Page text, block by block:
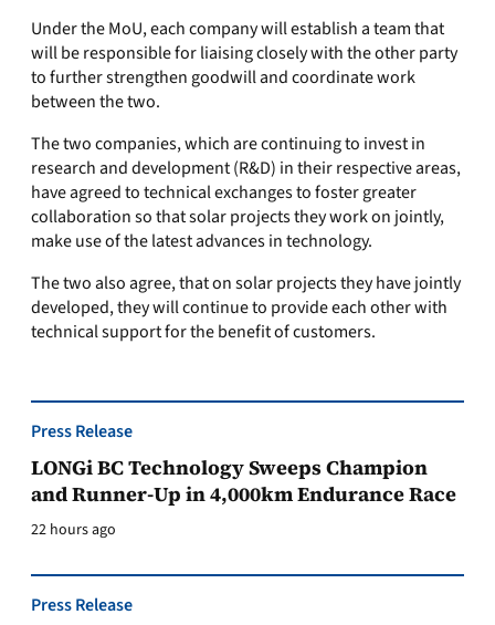
Under the MoU, each company will establish a team that
will be responsible for liaising closely with the other party
to further strengthen goodwill and coordinate work
between the two.
The two companies, which are continuing to invest in
research and development (R&D) in their respective areas,
have agreed to technical exchanges to foster greater
collaboration so that solar projects they work on jointly,
make use of the latest advances in technology.
The two also agree, that on solar projects they have jointly
developed, they will continue to provide each other with
technical support for the benefit of customers.
Press Release
LONGi BC Technology Sweeps Champion
and Runner-Up in 4,000km Endurance Race
22 hours ago
Press Release